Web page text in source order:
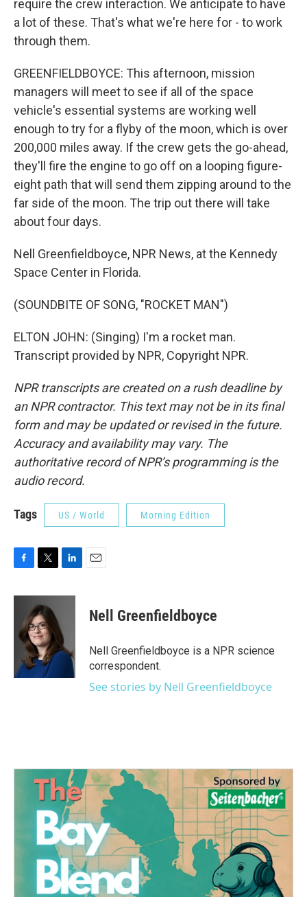
require the crew interaction. We anticipate to have
a lot of these. That's what we're here for - to work
through them.
GREENFIELDBOYCE: This afternoon, mission
managers will meet to see if all of the space
vehicle's essential systems are working well
enough to try for a flyby of the moon, which is over
200,000 miles away. If the crew gets the go-ahead,
they'll fire the engine to go off on a looping figure-
eight path that will send them zipping around to the
far side of the moon. The trip out there will take
about four days.
Nell Greenfieldboyce, NPR News, at the Kennedy
Space Center in Florida.
(SOUNDBITE OF SONG, "ROCKET MAN")
ELTON JOHN: (Singing) I'm a rocket man.
Transcript provided by NPR, Copyright NPR.
NPR transcripts are created on a rush deadline by
an NPR contractor. This text may not be in its final
form and may be updated or revised in the future.
Accuracy and availability may vary. The
authoritative record of NPR’s programming is the
audio record.
Tags US / World Morning Edition
c
o
i
t
t
e
r
n
d
I
Nell Greenfieldboyce
Nell Greenfieldboyce is a NPR science
correspondent.
See stories by Nell Greenfieldboyce